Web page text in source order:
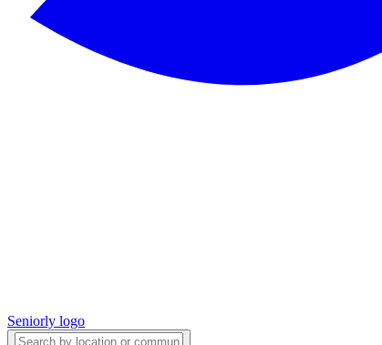
Seniorly logo